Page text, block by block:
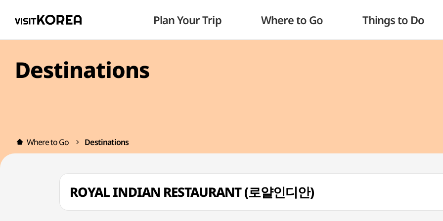
Plan Your Trip Where to Go Things to Do
Destinations
Where to Go Destinations
ROYAL INDIAN RESTAURANT (로얄인디안)